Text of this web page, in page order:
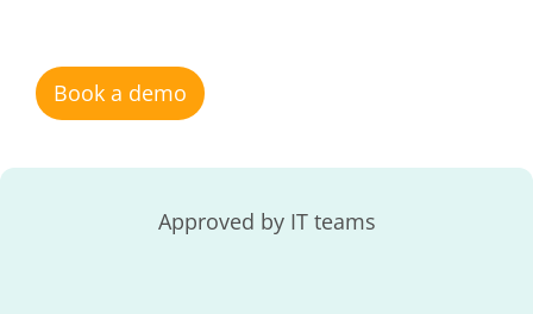
Book a demo
Approved by IT teams